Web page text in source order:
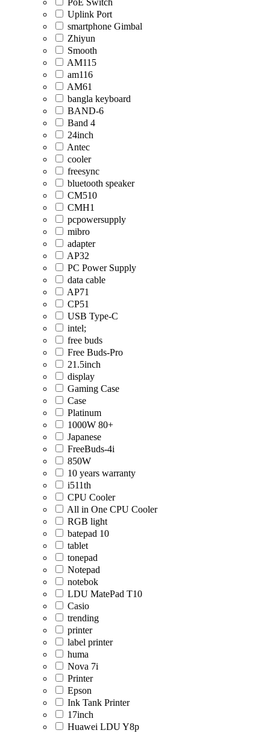
PoE Switch
Uplink Port
smartphone Gimbal
Zhiyun
Smooth
AM115
am116
AM61
bangla keyboard
BAND-6
Band 4
24inch
Antec
cooler
freesync
bluetooth speaker
CM510
CMH1
pcpowersupply
mibro
adapter
AP32
PC Power Supply
data cable
AP71
CP51
USB Type-C
intel;
free buds
Free Buds-Pro
21.5inch
display
Gaming Case
Case
Platinum
1000W 80+
Japanese
FreeBuds-4i
850W
10 years warranty
i511th
CPU Cooler
All in One CPU Cooler
RGB light
batepad 10
tablet
tonepad
Notepad
notebok
LDU MatePad T10
Casio
trending
printer
label printer
huma
Nova 7i
Printer
Epson
Ink Tank Printer
17inch
Huawei LDU Y8p